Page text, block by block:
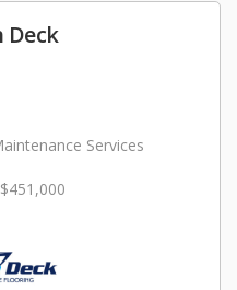
Deck
Services